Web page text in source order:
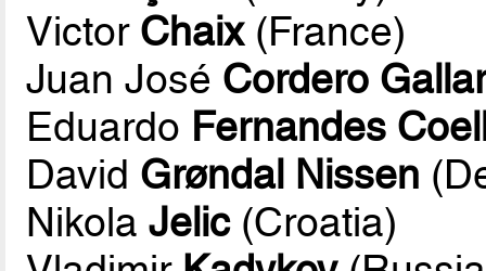
Victor Chaix(France)
Juan José Cordero
Eduardo Fernandes
David Grøndal Nissen
NikolaJelic(Croatia)